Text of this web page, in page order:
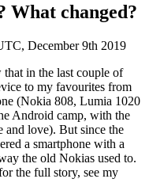
What changed?
December 9th 2019
in the last couple of
to my favourites from
(Nokia 808, Lumia 1020
Android camp, with the
and love). But since the
a smartphone with a
the old Nokias used to.
the full story, see my